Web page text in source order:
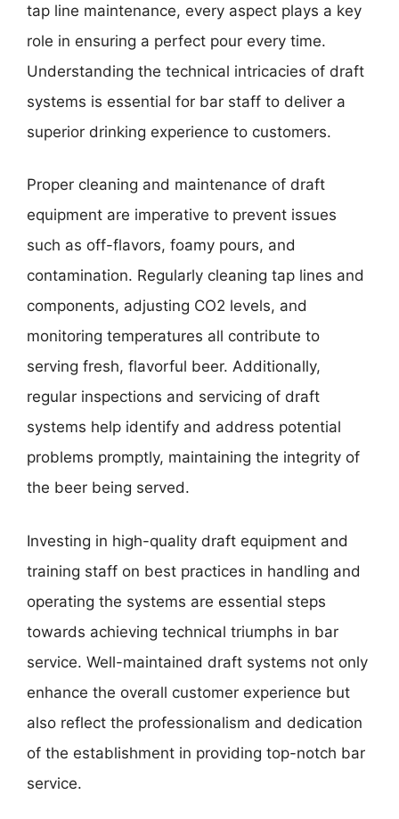
tap line maintenance, every aspect plays a key
role in ensuring a perfect pour every time.
Understanding the technical intricacies of draft
systems is essential for bar staff to deliver a
superior drinking experience to customers.
Proper cleaning and maintenance of draft
equipment are imperative to prevent issues
such as off-flavors, foamy pours, and
contamination. Regularly cleaning tap lines and
components, adjusting CO2 levels, and
monitoring temperatures all contribute to
serving fresh, flavorful beer. Additionally,
regular inspections and servicing of draft
systems help identify and address potential
problems promptly, maintaining the integrity of
the beer being served.
Investing in high-quality draft equipment and
training staff on best practices in handling and
operating the systems are essential steps
towards achieving technical triumphs in bar
service. Well-maintained draft systems not only
enhance the overall customer experience but
also reflect the professionalism and dedication
of the establishment in providing top-notch bar
service.